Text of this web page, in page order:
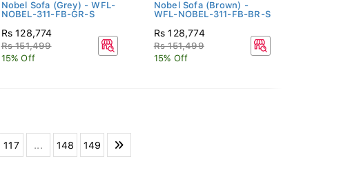
Nobel Sofa (Grey) - WFL-
NOBEL-311-FB-GR-S
Rs 128,774
Rs 151,499
15% Off
Nobel Sofa (Brown) -
WFL-NOBEL-311-FB-BR-S
Rs 128,774
Rs 151,499
15% Off
117 ... 148 149